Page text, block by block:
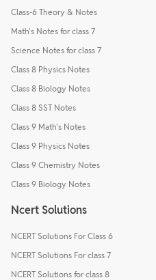
Class-6 Theory & Notes
Math's Notes for class 7
Science Notes for class 7
Class 8 Physics Notes
Class 8 Biology Notes
Class 8 SST Notes
Class 9 Math's Notes
Class 9 Physics Notes
Class 9 Chemistry Notes
Class 9 Biology Notes
Ncert Solutions
NCERT Solutions For Class 6
NCERT Solutions For class 7
NCERT Solutions for class 8